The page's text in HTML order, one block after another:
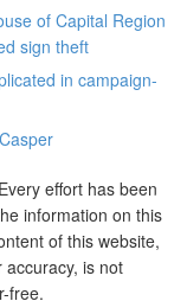
of Capital Region
sign theft
in campaign-
effort has been
information on this
of this website,
is not
free.